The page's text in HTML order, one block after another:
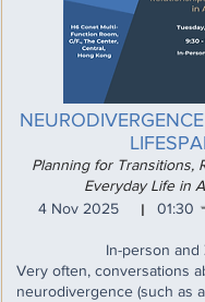
Planning for Transitions,
Everyday Life in
4 Nov 2025
01:30
I
In-person and
Very often, conversations
neurodivergence (such as